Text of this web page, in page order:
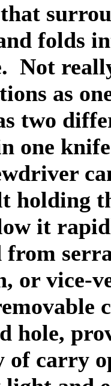
folds
Not
as
two
one
holding
it
from
or vice-
hole,
of carry